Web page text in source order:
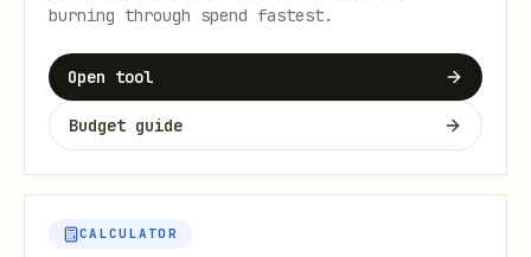
burning through spend fastest.
Open tool
Budget guide
CALCULATOR